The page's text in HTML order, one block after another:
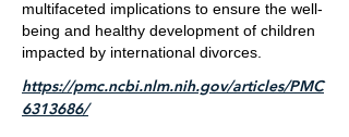
multifaceted implications to ensure the well-
being and healthy development of children
impacted by international divorces.
https://pmc.ncbi.nlm.nih.gov/articles/PMC
6313686/